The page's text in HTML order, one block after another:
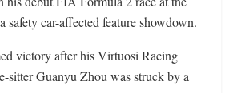
car-affected feature showdown.
victory after his Virtuosi Racing
sitter Guanyu Zhou was struck by a